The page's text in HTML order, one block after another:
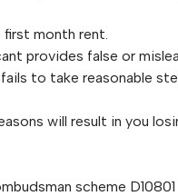
month rent.
provides false or
to take reasonable
will result in you
scheme D10801